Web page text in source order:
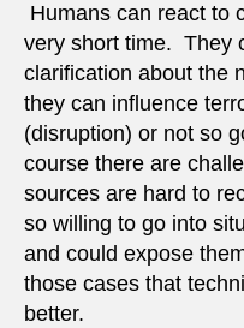
Humans can react to
very short time. They
clarification about the
they can influence
(disruption) or not so
course there are
sources are hard to
so willing to go into
and could expose
those cases that
better.